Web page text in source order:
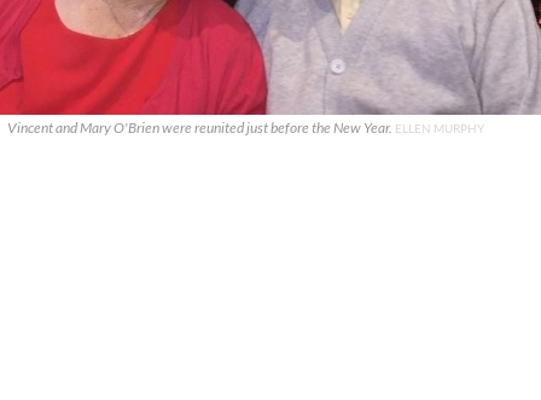
Vincent and Mary O'Brien were reunited just before the New Year. ELLEN MURPHY